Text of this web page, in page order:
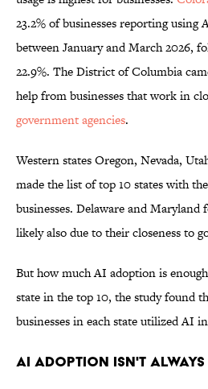
23.2% of businesses reporting using
between January and March 2026,
22.9%. The District of Columbia
help from businesses that work in
government agencies.
Western states Oregon, Nevada,
made the list of top 10 states with
businesses. Delaware and Maryland
likely also due to their closeness to
But how much AI adoption is
state in the top 10, the study found
businesses in each state utilized AI
AI Adoption Isn't